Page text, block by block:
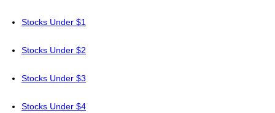
Stocks Under $1
Stocks Under $2
Stocks Under $3
Stocks Under $4